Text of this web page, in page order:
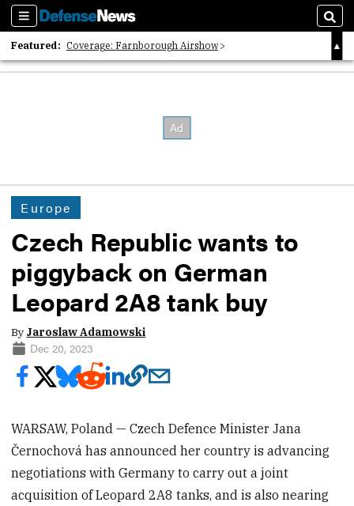
Sections
Featured: Coverage: Farnborough Airshow
2026 Strategic Architects List
Europe
Czech Republic wants to
piggyback on German
Leopard 2A8 tank buy
By Jaroslaw Adamowski
Dec 20, 2023
WARSAW, Poland — Czech Defence Minister Jana
Černochová has announced her country is advancing
negotiations with Germany to carry out a joint
acquisition of Leopard 2A8 tanks, and is also nearing